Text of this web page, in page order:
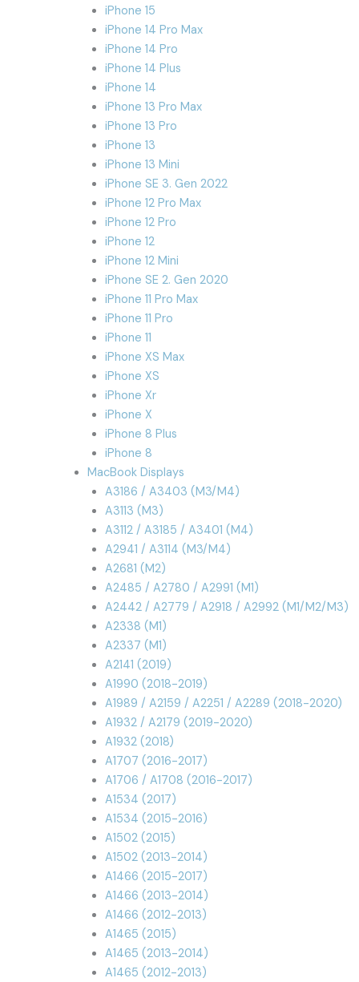
iPhone 15
iPhone 14 Pro Max
iPhone 14 Pro
iPhone 14 Plus
iPhone 14
iPhone 13 Pro Max
iPhone 13 Pro
iPhone 13
iPhone 13 Mini
iPhone SE 3. Gen 2022
iPhone 12 Pro Max
iPhone 12 Pro
iPhone 12
iPhone 12 Mini
iPhone SE 2. Gen 2020
iPhone 11 Pro Max
iPhone 11 Pro
iPhone 11
iPhone XS Max
iPhone XS
iPhone Xr
iPhone X
iPhone 8 Plus
iPhone 8
MacBook Displays
A3186 / A3403 (M3/M4)
A3113 (M3)
A3112 / A3185 / A3401 (M4)
A2941 / A3114 (M3/M4)
A2681 (M2)
A2485 / A2780 / A2991 (M1)
A2442 / A2779 / A2918 / A2992 (M1/M2/M3)
A2338 (M1)
A2337 (M1)
A2141 (2019)
A1990 (2018-2019)
A1989 / A2159 / A2251 / A2289 (2018-2020)
A1932 / A2179 (2019-2020)
A1932 (2018)
A1707 (2016-2017)
A1706 / A1708 (2016-2017)
A1534 (2017)
A1534 (2015-2016)
A1502 (2015)
A1502 (2013-2014)
A1466 (2015-2017)
A1466 (2013-2014)
A1466 (2012-2013)
A1465 (2015)
A1465 (2013-2014)
A1465 (2012-2013)